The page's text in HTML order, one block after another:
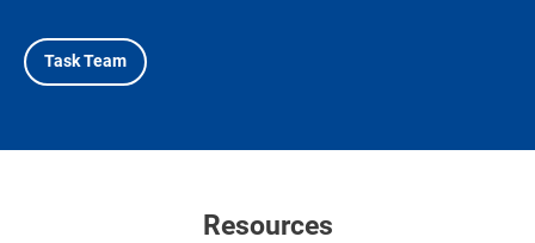
Task Team
Resources